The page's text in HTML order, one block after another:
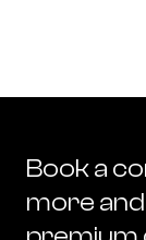
Book a
more